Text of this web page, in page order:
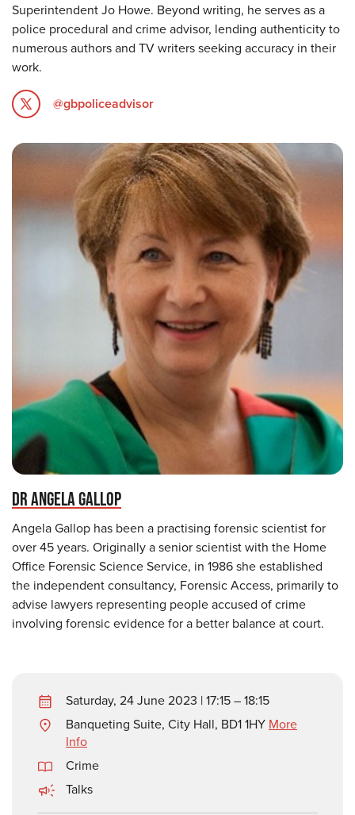
Superintendent Jo Howe. Beyond writing, he serves as a
police procedural and crime advisor, lending authenticity to
numerous authors and TV writers seeking accuracy in their
work.
@gbpoliceadvisor
DR ANGELA GALLOP
Angela Gallop has been a practising forensic scientist for
over 45 years. Originally a senior scientist with the Home
Office Forensic Science Service, in 1986 she established
the independent consultancy, Forensic Access, primarily to
advise lawyers representing people accused of crime
involving forensic evidence for a better balance at court.
Saturday, 24 June 2023 | 17:15 – 18:15
Banqueting Suite, City Hall, BD1 1HY More
Info
Crime
Talks